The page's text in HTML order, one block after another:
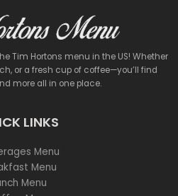
Tim Hortons menu in the US! Whether
or a fresh cup of coffee—you’ll find
more all in one place.
LINKS
Menu
Menu
Menu